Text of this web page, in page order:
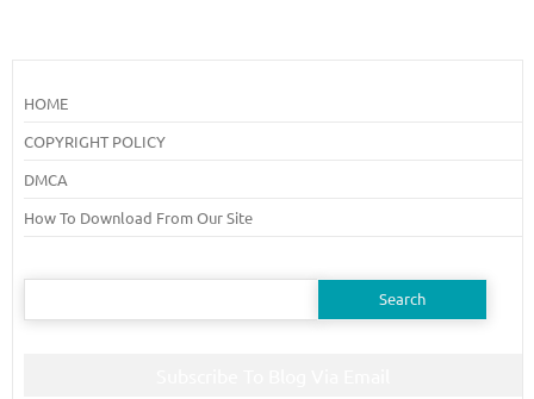
HOME
COPYRIGHT POLICY
DMCA
How To Download From Our Site
Search